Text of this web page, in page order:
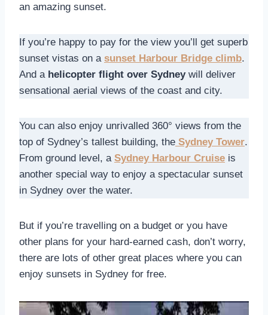
an amazing sunset.
If you’re happy to pay for the view you’ll get superb
sunset vistas on a sunset Harbour Bridge climb.
And a helicopter flight over Sydneywill deliver
sensational aerial views of the coast and city.
You can also enjoy unrivalled 360° views from the
top of Sydney’s tallest building, the Sydney Tower.
From ground level, a Sydney Harbour Cruise is
another special way to enjoy a spectacular sunset
in Sydney over the water.
But if you’re travelling on a budget or you have
other plans for your hard-earned cash, don’t worry,
there are lots of other great places where you can
enjoy sunsets in Sydney for free.